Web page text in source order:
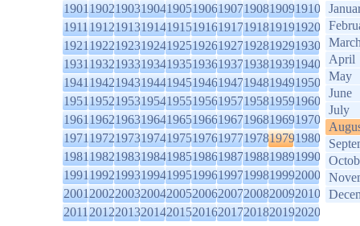
1901190219031904190519061907190819091910
1911191219131914191519161917191819191920
1921192219231924192519261927192819291930
1931193219331934193519361937193819391940
1941194219431944194519461947194819491950
1951195219531954195519561957195819591960
1961196219631964196519661967196819691970
1971197219731974197519761977197819791980
1981198219831984198519861987198819891990
1991199219931994199519961997199819992000
2001200220032004200520062007200820092010
2011201220132014201520162017201820192020
April
May
June
July